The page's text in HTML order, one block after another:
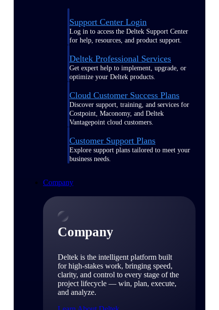
Support Center Login
Log in to access the Deltek Support Center
for help, resources, and product support.
Deltek Professional Services
Get expert help to implement, upgrade, or
optimize your Deltek products.
Cloud Customer Success Plans
Discover support, training, and services for
Costpoint, Maconomy, and Deltek
Vantagepoint cloud customers.
Customer Support Plans
Explore support plans tailored to meet your
business needs.
Company
Company
Deltek is the intelligent platform built
for high-stakes work, bringing speed,
clarity, and control to every stage of the
project lifecycle — win, plan, execute,
and analyze.